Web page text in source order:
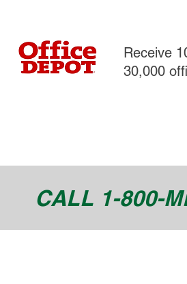
Receive
30,000
CALL 1-800-